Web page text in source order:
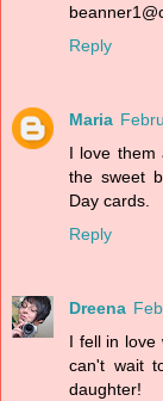
Reply
Maria
I love them
the sweet
Day cards.
Reply
Dreena
I fell in love
can't wait
daughter!